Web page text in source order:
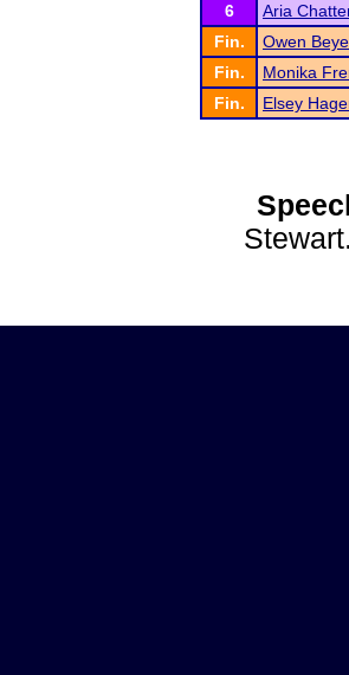
6
Aria
Fin.
Owen
Fin.
Monika
Fin.
Elsey